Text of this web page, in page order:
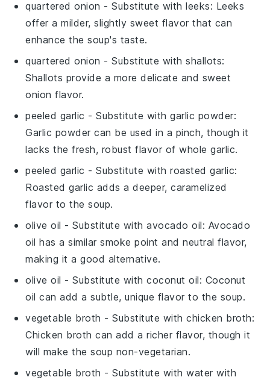
quartered onion - Substitute withleeks: Leeks
offer a milder, slightly sweet flavor that can
enhance the soup's taste.
quartered onion - Substitute withshallots:
Shallots provide a more delicate and sweet
onion flavor.
peeled garlic - Substitute withgarlic powder:
Garlic powder can be used in a pinch, though it
lacks the fresh, robust flavor of whole garlic.
peeled garlic - Substitute withroasted garlic:
Roasted garlic adds a deeper, caramelized
flavor to the soup.
olive oil - Substitute withavocado oil: Avocado
oil has a similar smoke point and neutral flavor,
making it a good alternative.
olive oil - Substitute withcoconut oil: Coconut
oil can add a subtle, unique flavor to the soup.
vegetable broth - Substitute withchicken broth:
Chicken broth can add a richer flavor, though it
will make the soup non-vegetarian.
vegetable broth - Substitute withwater with